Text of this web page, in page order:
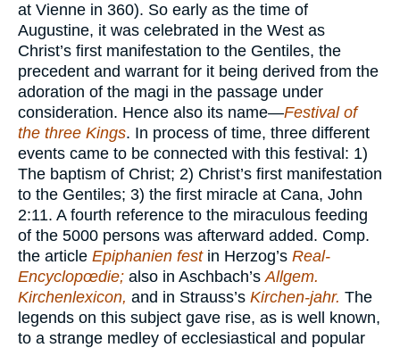
at Vienne in 360). So early as the time of
Augustine, it was celebrated in the West as
Christ’s first manifestation to the Gentiles, the
precedent and warrant for it being derived from the
adoration of the magi in the passage under
consideration. Hence also its name—Festival of
the three Kings. In process of time, three different
events came to be connected with this festival: 1)
The baptism of Christ; 2) Christ’s first manifestation
to the Gentiles; 3) the first miracle at Cana, John
2:11. A fourth reference to the miraculous feeding
of the 5000 persons was afterward added. Comp.
the article Epiphanien festin Herzog’s Real-
Encyclopœdie; also in Aschbach’sAllgem.
Kirchenlexicon, and in Strauss’s Kirchen-jahr. The
legends on this subject gave rise, as is well known,
to a strange medley of ecclesiastical and popular